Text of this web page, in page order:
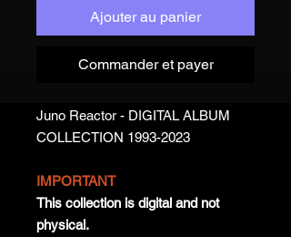
Ajouter au panier
Commander et payer
Juno Reactor - DIGITAL ALBUM
COLLECTION 1993-2023
IMPORTANT
This collection is digital and not
physical.